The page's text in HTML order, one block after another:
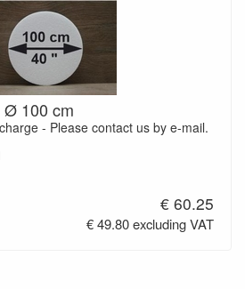
Ø 100 cm
- Please contact us by e-mail.
€ 60.25
€ 49.80 excluding VAT